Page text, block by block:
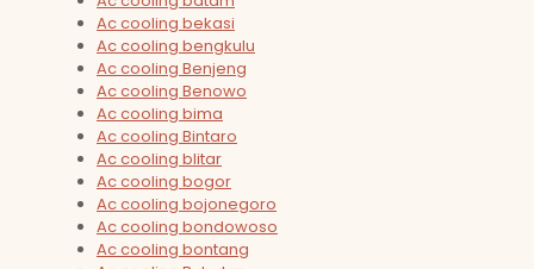
Ac cooling bekasi
Ac cooling bengkulu
Ac cooling Benjeng
Ac cooling Benowo
Ac cooling bima
Ac cooling Bintaro
Ac cooling blitar
Ac cooling bogor
Ac cooling bojonegoro
Ac cooling bondowoso
Ac cooling bontang